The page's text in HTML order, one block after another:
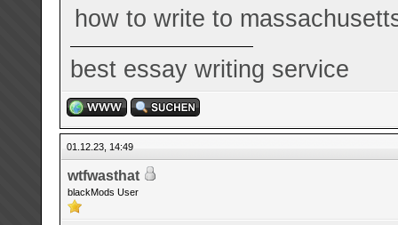
how to write to
best essay writing service
01.12.23, 14:49
wtfwasthat
blackMods User